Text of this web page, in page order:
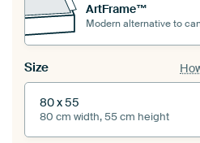
ArtFrame™
Modern alternative to
Size
80 x 55
80 cm width, 55 cm height